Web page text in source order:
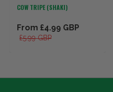
COW TRIPE (SHAKI)
From £4.99 GBP
£5.99 GBP